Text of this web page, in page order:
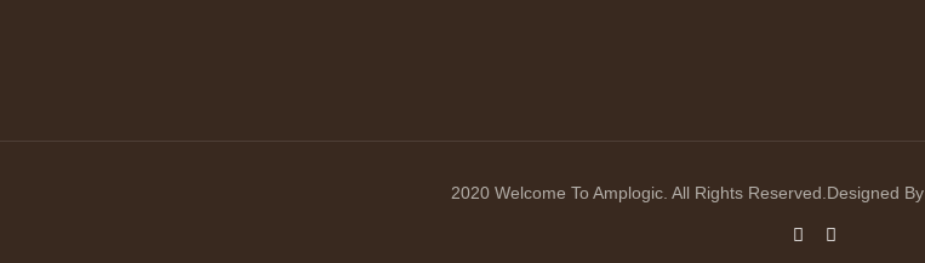
2020 Welcome To Amplogic. All Rights Reserved.Designed By